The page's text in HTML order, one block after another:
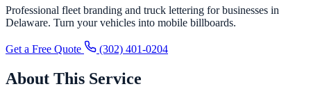
Professional fleet branding and truck lettering for businesses in
Delaware. Turn your vehicles into mobile billboards.
Get a Free Quote (302) 401-0204
About This Service